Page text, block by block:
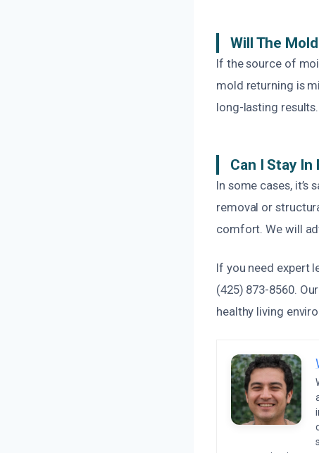
Will The
If the source of
mold returning is
long-lasting results.
Can I Stay
In some cases,
removal or
comfort. We will
If you need expert
(425) 873-8560.
healthy living